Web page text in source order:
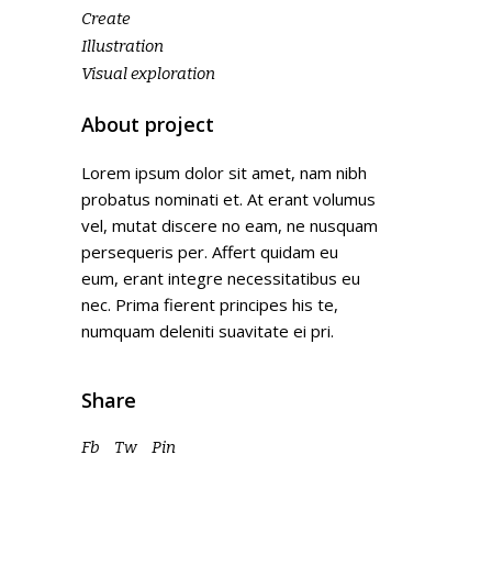
Create
Illustration
Visual exploration
About project
Lorem ipsum dolor sit amet, nam nibh
probatus nominati et. At erant volumus
vel, mutat discere no eam, ne nusquam
persequeris per. Affert quidam eu
eum, erant integre necessitatibus eu
nec. Prima fierent principes his te,
numquam deleniti suavitate ei pri.
Share
Fb Tw Pin